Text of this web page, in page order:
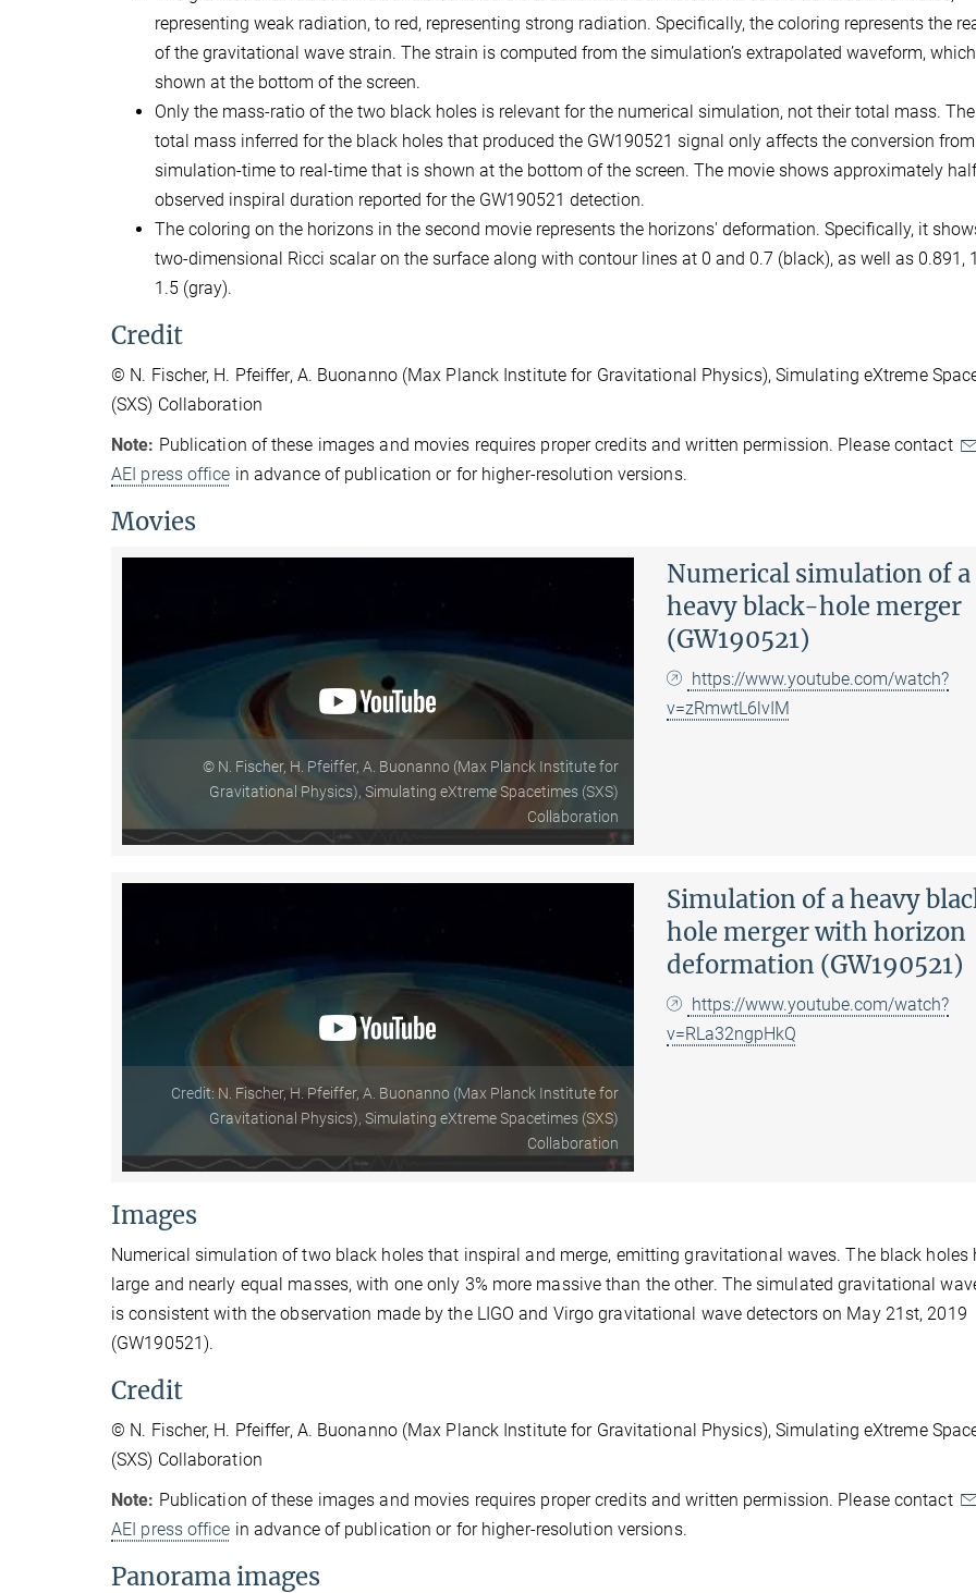
representing weak radiation, to red, representing strong radiation. Specifically, the coloring represents the
of the gravitational wave strain. The strain is computed from the simulation’s extrapolated waveform,
shown at the bottom of the screen.
Only the mass-ratio of the two black holes is relevant for the numerical simulation, not their total mass.
total mass inferred for the black holes that produced the GW190521 signal only affects the conversion from
simulation-time to real-time that is shown at the bottom of the screen. The movie shows approximately
observed inspiral duration reported for the GW190521 detection.
The coloring on the horizons in the second movie represents the horizons' deformation. Specifically, it
two-dimensional Ricci scalar on the surface along with contour lines at 0 and 0.7 (black), as well as 0.891,
1.5 (gray).
Credit
© N. Fischer, H. Pfeiffer, A. Buonanno (Max Planck Institute for Gravitational Physics), Simulating eXtreme
(SXS) Collaboration
Note: Publication of these images and movies requires proper credits and written permission. Please contact
AEI press office in advance of publication or for higher-resolution versions.
Movies
© N. Fischer, H. Pfeiffer, A. Buonanno (Max Planck Institute for
Gravitational Physics), Simulating eXtreme Spacetimes (SXS)
Collaboration
Numerical simulation of a
heavy black-hole merger
(GW190521)
https://www.youtube.com/watch?
v=zRmwtL6lvIM
Credit: N. Fischer, H. Pfeiffer, A. Buonanno (Max Planck Institute for
Gravitational Physics), Simulating eXtreme Spacetimes (SXS)
Collaboration
Simulation of a heavy
hole merger with horizon
deformation (GW190521)
https://www.youtube.com/watch?
v=RLa32ngpHkQ
Images
Numerical simulation of two black holes that inspiral and merge, emitting gravitational waves. The black holes
large and nearly equal masses, with one only 3% more massive than the other. The simulated gravitational
is consistent with the observation made by the LIGO and Virgo gravitational wave detectors on May 21st, 2019
(GW190521).
Credit
© N. Fischer, H. Pfeiffer, A. Buonanno (Max Planck Institute for Gravitational Physics), Simulating eXtreme
(SXS) Collaboration
Note: Publication of these images and movies requires proper credits and written permission. Please contact
AEI press office in advance of publication or for higher-resolution versions.
Panorama images